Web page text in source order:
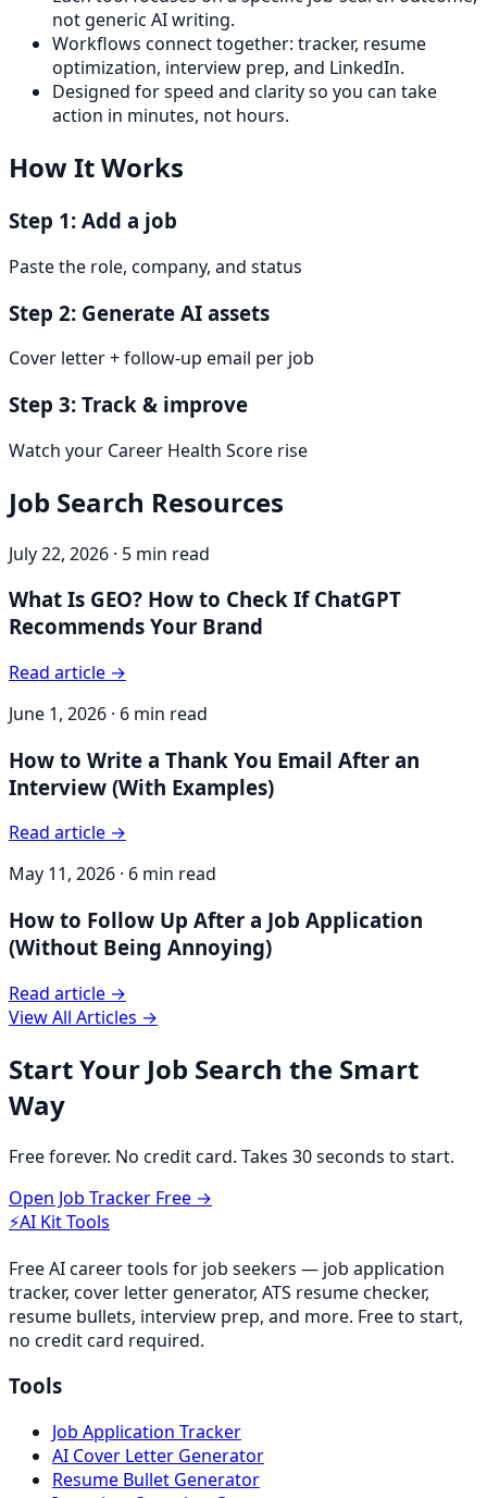
not generic AI writing.
Workflows connect together: tracker, resume
optimization, interview prep, and LinkedIn.
Designed for speed and clarity so you can take
action in minutes, not hours.
How It Works
Step 1: Add a job
Paste the role, company, and status
Step 2: Generate AI assets
Cover letter + follow-up email per job
Step 3: Track & improve
Watch your Career Health Score rise
Job Search Resources
July 22, 2026 · 5 min read
What Is GEO? How to Check If ChatGPT
Recommends Your Brand
Read article →
June 1, 2026 · 6 min read
How to Write a Thank You Email After an
Interview (With Examples)
Read article →
May 11, 2026 · 6 min read
How to Follow Up After a Job Application
(Without Being Annoying)
Read article →
View All Articles →
Start Your Job Search the Smart
Way
Free forever. No credit card. Takes 30 seconds to start.
Open Job Tracker Free →
⚡AI Kit Tools
Free AI career tools for job seekers — job application
tracker, cover letter generator, ATS resume checker,
resume bullets, interview prep, and more. Free to start,
no credit card required.
Tools
Job Application Tracker
AI Cover Letter Generator
Resume Bullet Generator